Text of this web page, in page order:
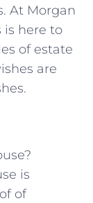
At Morgan
is here to
of estate
are
is
of‌